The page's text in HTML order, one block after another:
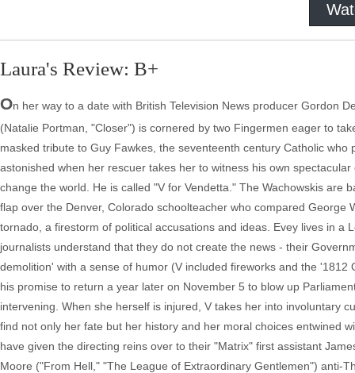
Laura's Review: B+
On her way to a date with British Television News producer Gordon
(Natalie Portman, "Closer") is cornered by two Fingermen eager to
masked tribute to Guy Fawkes, the seventeenth century Catholic
astonished when her rescuer takes her to witness his own
change the world. He is called "V for Vendetta." The Wachowskis
flap over the Denver, Colorado schoolteacher who compared George
tornado, a firestorm of political accusations and ideas. Evey lives in a
journalists understand that they do not create the news - their
demolition' with a sense of humor (V included fireworks and the
his promise to return a year later on November 5 to blow up
intervening. When she herself is injured, V takes her into involuntary
find not only her fate but her history and her moral choices entwined
have given the directing reins over to their "Matrix" first assistant
Moore ("From Hell," "The League of Extraordinary Gentlemen") anti-